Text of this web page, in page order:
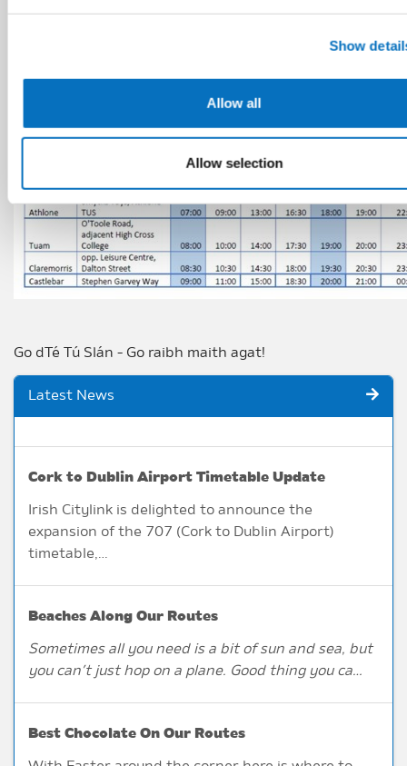
Show
Allow all
Allow selection
Go dTé Tú Slán - Go raibh maith agat!
Latest News
Cork to Dublin Airport Timetable Update
Irish Citylink is delighted to announce the
expansion of the 707 (Cork to Dublin Airport)
timetable,…
Beaches Along Our Routes
Sometimes all you need is a bit of sun and sea, but
you can’t just hop on a plane. Good thing you ca…
Best Chocolate On Our Routes